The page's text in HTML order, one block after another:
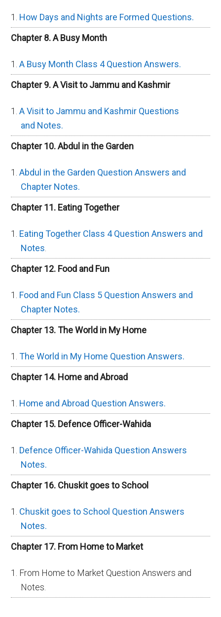
How Days and Nights are Formed Questions.
Chapter 8. A Busy Month
A Busy Month Class 4 Question Answers.
Chapter 9. A Visit to Jammu and Kashmir
A Visit to Jammu and Kashmir Questions
and Notes.
Chapter 10. Abdul in the Garden
Abdul in the Garden Question Answers and
Chapter Notes.
Chapter 11. Eating Together
Eating Together Class 4 Question Answers and
Notes
Chapter 12. Food and Fun
Food and Fun Class 5 Question Answers and
Chapter Notes.
Chapter 13. The World in My Home
The World in My Home Question Answers.
Chapter 14. Home and Abroad
Home and Abroad Question Answers.
Chapter 15. Defence Officer-Wahida
Defence Officer-Wahida Question Answers
Notes.
Chapter 16. Chuskit goes to School
Chuskit goes to School Question Answers
Notes.
Chapter 17. From Home to Market
From Home to Market Question Answers and
Notes.